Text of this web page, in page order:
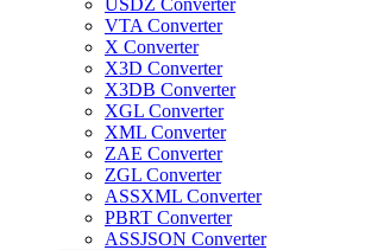
USDZ Converter
VTA Converter
X Converter
X3D Converter
X3DB Converter
XGL Converter
XML Converter
ZAE Converter
ZGL Converter
ASSXML Converter
PBRT Converter
ASSJSON Converter